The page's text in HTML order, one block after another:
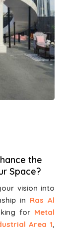
the
Space?
vision into
in Ras Al
for Metal
Area 1,